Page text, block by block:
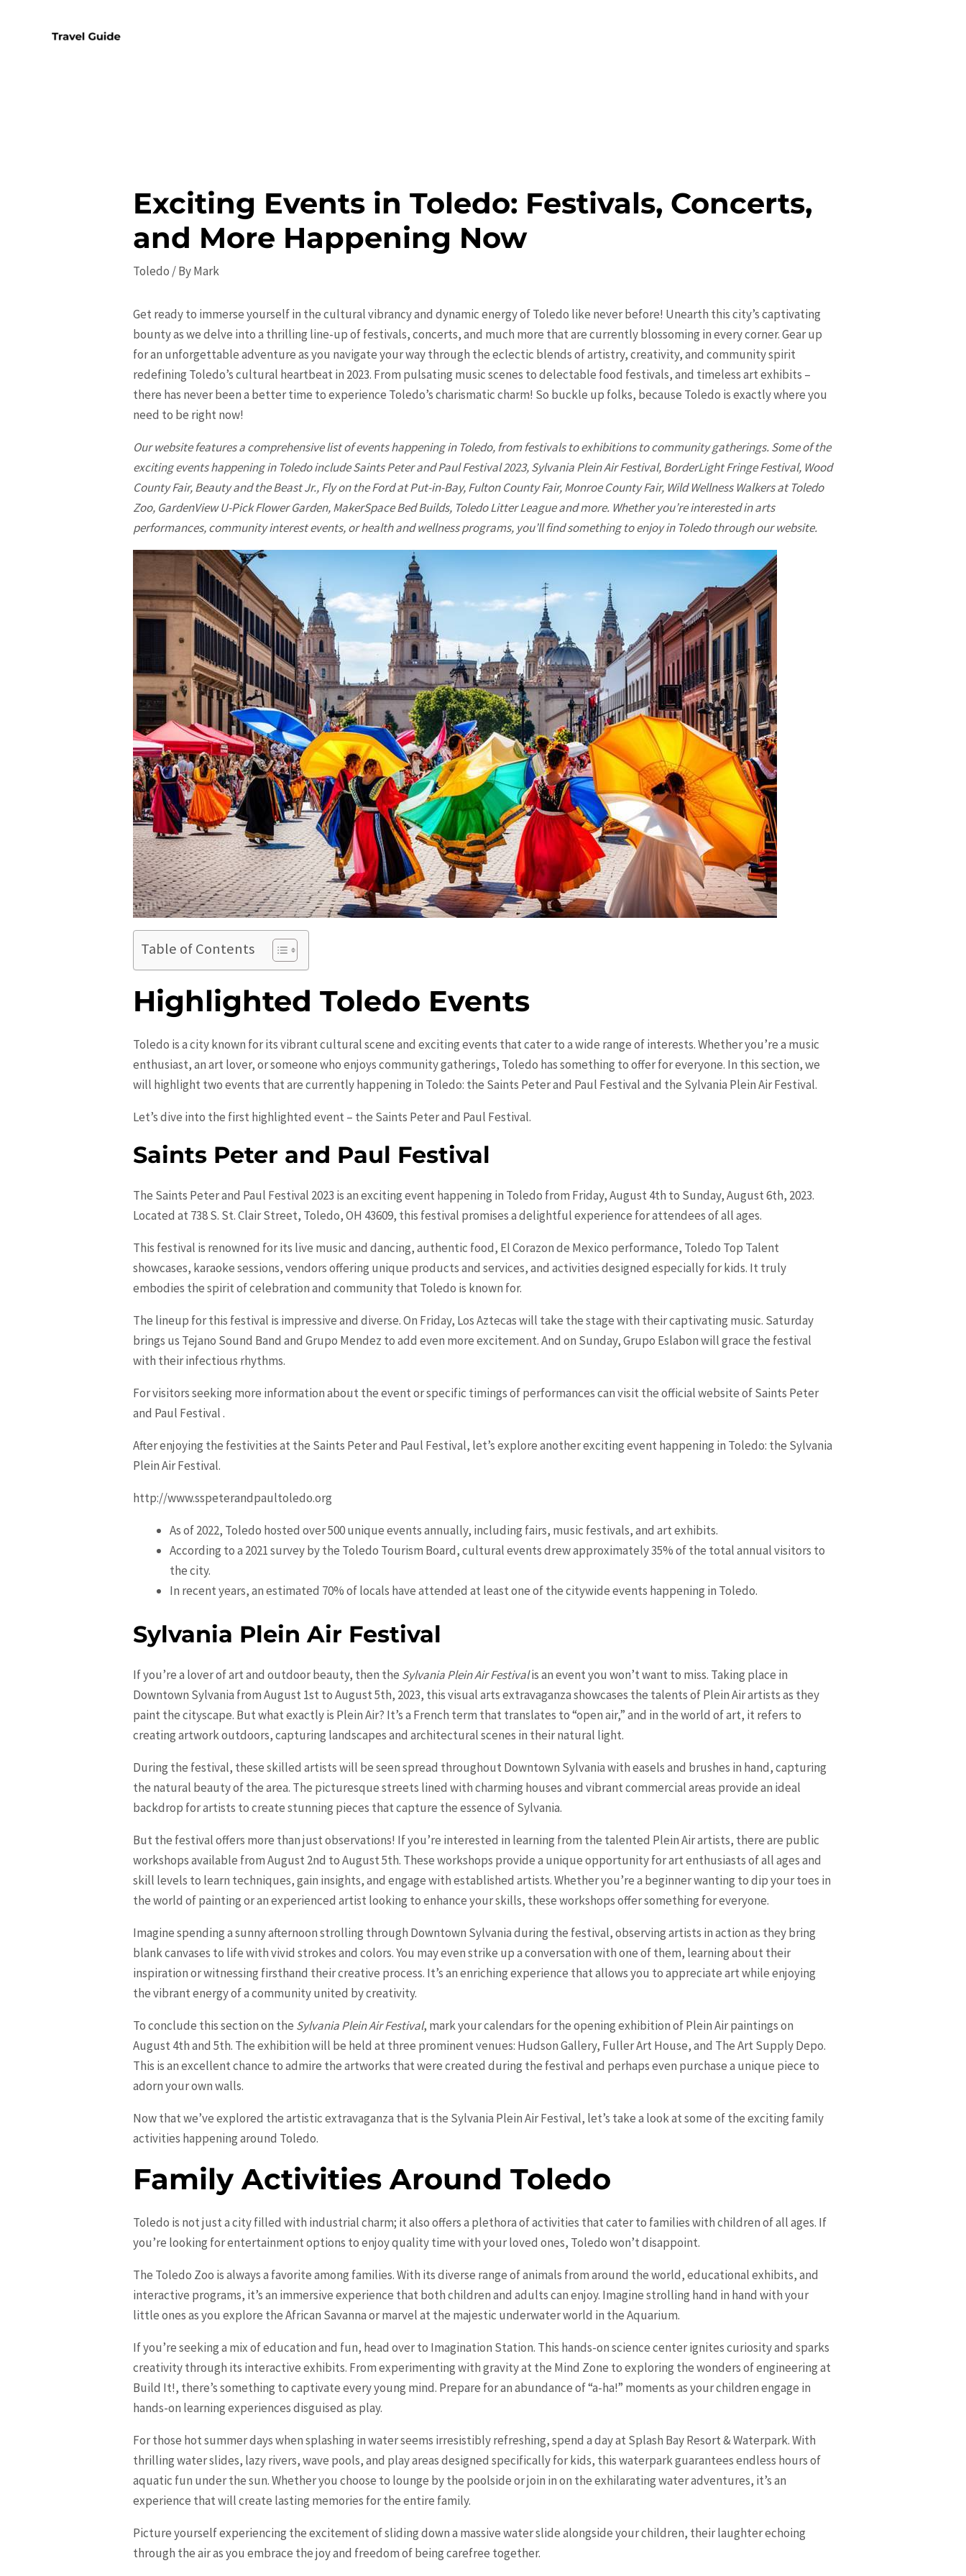
Exciting Events in Toledo: Festivals, Concerts,
and More Happening Now
Toledo / ByMark
Get ready to immerse yourself in the cultural vibrancy and dynamic energy of Toledo like never before! Unearth this city’s captivating
bounty as we delve into a thrilling line-up of festivals, concerts, and much more that are currently blossoming in every corner. Gear up
for an unforgettable adventure as you navigate your way through the eclectic blends of artistry, creativity, and community spirit
redefining Toledo’s cultural heartbeat in 2023. From pulsating music scenes to delectable food festivals, and timeless art exhibits –
there has never been a better time to experience Toledo’s charismatic charm! So buckle up folks, because Toledo is exactly where you
need to be right now!
Our website features a comprehensive list of events happening in Toledo, from festivals to exhibitions to community gatherings. Some of the
exciting events happening in Toledoinclude Saints Peter and Paul Festival 2023, Sylvania Plein Air Festival, BorderLight Fringe Festival, Wood
County Fair, Beauty and the Beast Jr., Fly on the Ford at Put-in-Bay, Fulton County Fair, Monroe County Fair, Wild Wellness Walkers at Toledo
Zoo, GardenView U-Pick Flower Garden, MakerSpace Bed Builds, Toledo Litter League and more. Whether you’re interested in arts
performances, community interest events, or health and wellness programs, you’ll find something to enjoy in Toledothrough our website.
Table of Contents
Highlighted Toledo Events
Toledo is a city known for its vibrant cultural scene and exciting events that cater to a wide range of interests. Whether you’re a music
enthusiast, an art lover, or someone who enjoys community gatherings, Toledo has something to offer for everyone. In this section, we
will highlight two events that are currently happening in Toledo: the Saints Peter and Paul Festival and the Sylvania Plein Air Festival.
Let’s dive into the first highlighted event – the Saints Peter and Paul Festival.
Saints Peter and Paul Festival
The Saints Peter and Paul Festival 2023 is an exciting event happening in Toledo from Friday, August 4th to Sunday, August 6th, 2023.
Located at 738 S. St. Clair Street, Toledo, OH 43609, this festival promises a delightful experience for attendees of all ages.
This festival is renowned for its live music and dancing, authentic food, El Corazon de Mexico performance, Toledo Top Talent
showcases, karaoke sessions, vendors offering unique products and services, and activities designed especially for kids. It truly
embodies the spirit of celebration and community that Toledo is known for.
The lineup for this festival is impressive and diverse. On Friday, Los Aztecas will take the stage with their captivating music. Saturday
brings us Tejano Sound Band and Grupo Mendez to add even more excitement. And on Sunday, Grupo Eslabon will grace the festival
with their infectious rhythms.
For visitors seeking more information about the event or specific timings of performances can visit the official website of Saints Peter
and Paul Festival .
After enjoying the festivities at the Saints Peter and Paul Festival, let’s explore another exciting event happening in Toledo: the Sylvania
Plein Air Festival.
http://www.sspeterandpaultoledo.org
As of 2022, Toledo hosted over 500 unique events annually, including fairs, music festivals, and art exhibits.
According to a 2021 survey by the Toledo Tourism Board, cultural events drew approximately 35% of the total annual visitors to
the city.
In recent years, an estimated 70% of locals have attended at least one of the citywide events happening in Toledo.
Sylvania Plein Air Festival
If you’re a lover of art and outdoor beauty, then the Sylvania Plein Air Festivalis an event you won’t want to miss. Taking place in
Downtown Sylvania from August 1st to August 5th, 2023, this visual arts extravaganza showcases the talents of Plein Air artists as they
paint the cityscape. But what exactly is Plein Air? It’s a French term that translates to “open air,” and in the world of art, it refers to
creating artwork outdoors, capturing landscapes and architectural scenes in their natural light.
During the festival, these skilled artists will be seen spread throughout Downtown Sylvania with easels and brushes in hand, capturing
the natural beauty of the area. The picturesque streets lined with charming houses and vibrant commercial areas provide an ideal
backdrop for artists to create stunning pieces that capture the essence of Sylvania.
But the festival offers more than just observations! If you’re interested in learning from the talented Plein Air artists, there are public
workshops available from August 2nd to August 5th. These workshops provide a unique opportunity for art enthusiasts of all ages and
skill levels to learn techniques, gain insights, and engage with established artists. Whether you’re a beginner wanting to dip your toes in
the world of painting or an experienced artist looking to enhance your skills, these workshops offer something for everyone.
Imagine spending a sunny afternoon strolling through Downtown Sylvania during the festival, observing artists in action as they bring
blank canvases to life with vivid strokes and colors. You may even strike up a conversation with one of them, learning about their
inspiration or witnessing firsthand their creative process. It’s an enriching experience that allows you to appreciate art while enjoying
the vibrant energy of a community united by creativity.
To conclude this section on the Sylvania Plein Air Festival, mark your calendars for the opening exhibition of Plein Air paintings on
August 4th and 5th. The exhibition will be held at three prominent venues: Hudson Gallery, Fuller Art House, and The Art Supply Depo.
This is an excellent chance to admire the artworks that were created during the festival and perhaps even purchase a unique piece to
adorn your own walls.
Now that we’ve explored the artistic extravaganza that is the Sylvania Plein Air Festival, let’s take a look at some of the exciting family
activities happening around Toledo.
Family Activities Around Toledo
Toledo is not just a city filled with industrial charm; it also offers a plethora of activities that cater to families with children of all ages. If
you’re looking for entertainment options to enjoy quality time with your loved ones, Toledo won’t disappoint.
The Toledo Zoo is always a favorite among families. With its diverse range of animals from around the world, educational exhibits, and
interactive programs, it’s an immersive experience that both children and adults can enjoy. Imagine strolling hand in hand with your
little ones as you explore the African Savanna or marvel at the majestic underwater world in the Aquarium.
If you’re seeking a mix of education and fun, head over to Imagination Station. This hands-on science center ignites curiosity and sparks
creativity through its interactive exhibits. From experimenting with gravity at the Mind Zone to exploring the wonders of engineering at
Build It!, there’s something to captivate every young mind. Prepare for an abundance of “a-ha!” moments as your children engage in
hands-on learning experiences disguised as play.
For those hot summer days when splashing in water seems irresistibly refreshing, spend a day at Splash Bay Resort & Waterpark. With
thrilling water slides, lazy rivers, wave pools, and play areas designed specifically for kids, this waterpark guarantees endless hours of
aquatic fun under the sun. Whether you choose to lounge by the poolside or join in on the exhilarating water adventures, it’s an
experience that will create lasting memories for the entire family.
Picture yourself experiencing the excitement of sliding down a massive water slide alongside your children, their laughter echoing
through the air as you embrace the joy and freedom of being carefree together.